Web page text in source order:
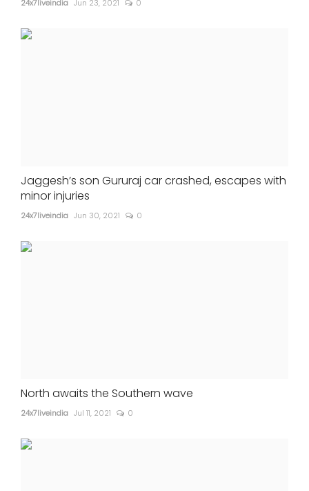
24x7liveindia Jun 23, 2021 0
Jaggesh’s son Gururaj car crashed, escapes with
minor injuries
24x7liveindia Jun 30, 2021 0
North awaits the Southern wave
24x7liveindia Jul 11, 2021 0